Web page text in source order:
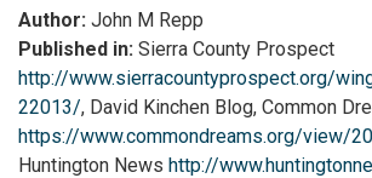
Author: John M Repp
Published in: Sierra County Prospect
http://www.sierracountyprospect.org/
22013/, David Kinchen Blog, Common
https://www.commondreams.org/view/
Huntington News http://